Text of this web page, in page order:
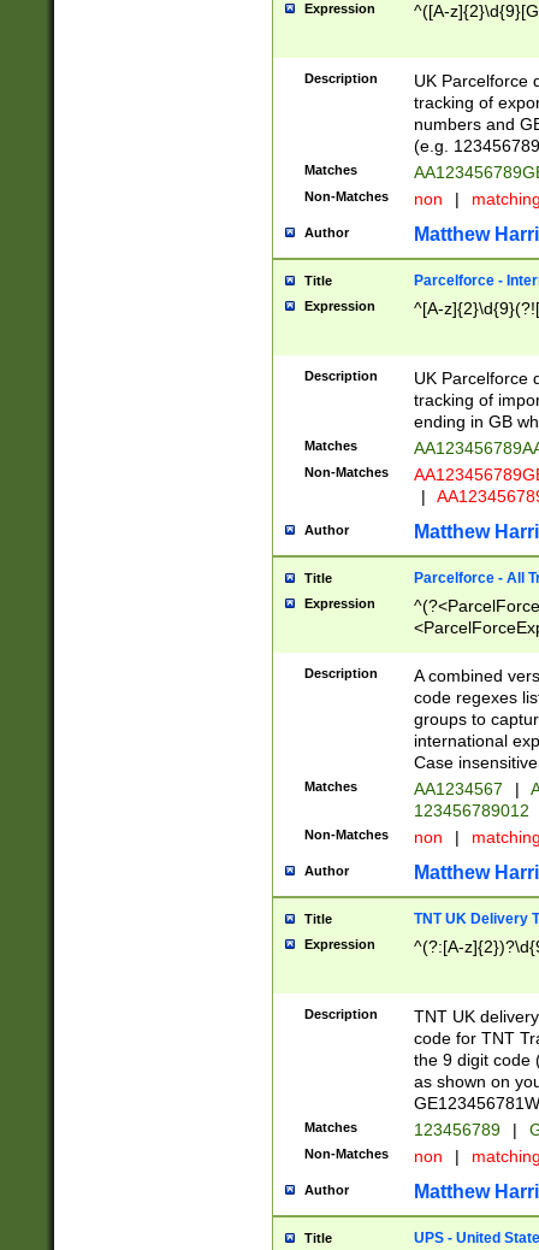
Expression ^([A-
Description
UK Parcelforce
tracking of
numbers and
(e.g.
Matches
Non-Matches non |
Author Matthew
Title Parcelforce -
Expression ^[A-
Description
UK Parcelforce
tracking of
ending in GB
Matches
Non-Matches
|
Author Matthew
Title Parcelforce - All
Expression
[Bb])[A-z]{2})$
Description
A combined
code regexes
groups to
international
Case
Matches AA1234567 |
123456789012
Non-Matches non |
Author Matthew
Title TNT UK Delivery
Expression ^(?:[A-
Description
TNT UK
code for TNT
the 9 digit code
as shown on
Matches 123456789 |
Non-Matches non |
Author Matthew
Title UPS - United